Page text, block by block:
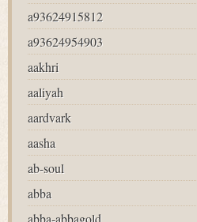
a93624915812
a93624954903
aakhri
aaliyah
aardvark
aasha
ab-soul
abba
abba-abbagold